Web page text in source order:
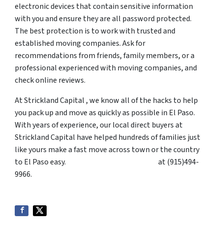
electronic devices that contain sensitive information
with you and ensure they are all password protected.
The best protection is to work with trusted and
established moving companies. Ask for
recommendations from friends, family members, or a
professional experienced with moving companies, and
check online reviews.
At Strickland Capital , we know all of the hacks to help
you pack up and move as quickly as possible in El Paso.
With years of experience, our local direct buyers at
Strickland Capital have helped hundreds of families just
like yours make a fast move across town or the country
to El Paso easy.
at (915)494-
9966.